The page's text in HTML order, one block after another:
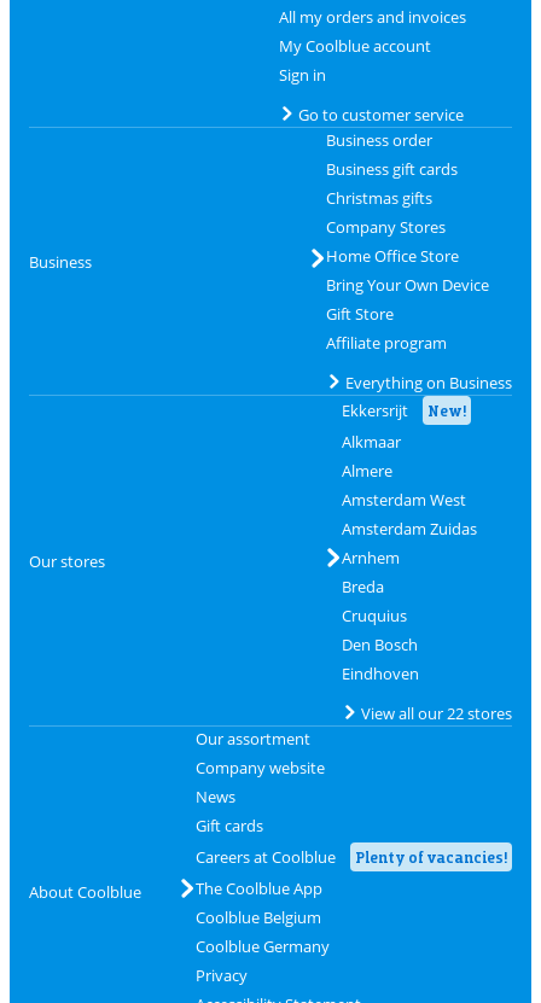
All my orders and invoices
My Coolblue account
Sign in
Go to customer service
Business
Business order
Business gift cards
Christmas gifts
Company Stores
Home Office Store
Bring Your Own Device
Gift Store
Affiliate program
Everything on Business
Our stores
Ekkersrijt New!
Alkmaar
Almere
Amsterdam West
Amsterdam Zuidas
Arnhem
Breda
Cruquius
Den Bosch
Eindhoven
View all our 22 stores
About Coolblue
Our assortment
Company website
News
Gift cards
Careers at Coolblue
Plenty of vacancies!
The Coolblue App
Coolblue Belgium
Coolblue Germany
Privacy